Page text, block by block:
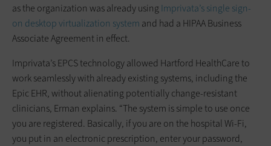
as the organization was already using Imprivata’s single sign-
on desktop virtualization system and had a HIPAA Business
Associate Agreement in effect.
Imprivata’s EPCS technology allowed Hartford HealthCare to
work seamlessly with already existing systems, including the
Epic EHR, without alienating potentially change-resistant
clinicians, Erman explains. “The system is simple to use once
you are registered. Basically, if you are on the hospital Wi-Fi,
you put in an electronic prescription, enter your password,